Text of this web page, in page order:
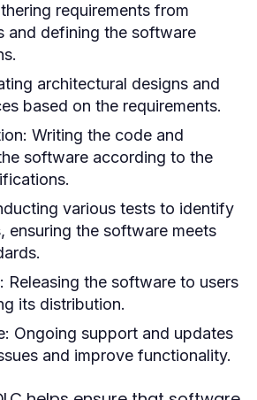
requirements from
and defining the software
architectural designs and
based on the requirements.
Writing the code and
software according to the
various tests to identify
ensuring the software meets
Releasing the software to users
its distribution.
Ongoing support and updates
and improve functionality.